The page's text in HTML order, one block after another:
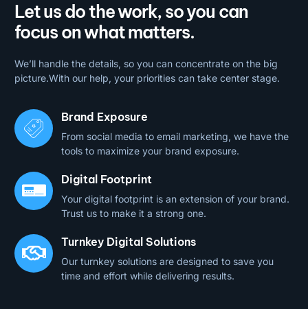
Let us do the work, so you can
focus on what matters.
We’ll handle the details, so you can concentrate on the big
picture.With our help, your priorities can take center stage.
Brand Exposure
From social media to email marketing, we have the
tools to maximize your brand exposure.
Digital Footprint
Your digital footprint is an extension of your brand.
Trust us to make it a strong one.
Turnkey Digital Solutions
Our turnkey solutions are designed to save you
time and effort while delivering results.